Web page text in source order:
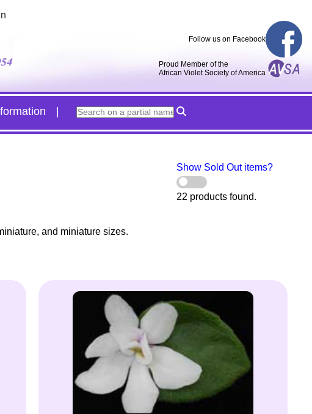
Follow us on Facebook
Proud Member of the
African Violet Society of America
and miniature sizes.
Show Sold Out items?
22 products found.